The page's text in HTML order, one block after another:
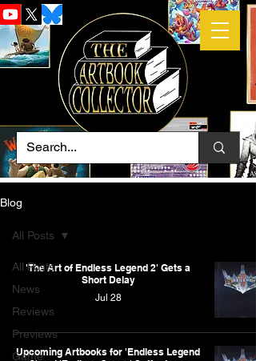
Blog
All Posts
News
Reviews
Previews
Game
All Posts
'The Art of Endless Legend 2' Gets a
Short Delay
Jul 28
Upcoming Artbooks for 'Endless Legend